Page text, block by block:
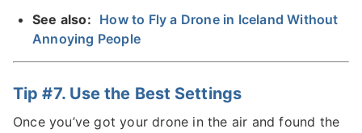
See also: How to Fly a Drone in Iceland Without
Annoying People
Tip #7. Use the Best Settings
Once you’ve got your drone in the air and found the